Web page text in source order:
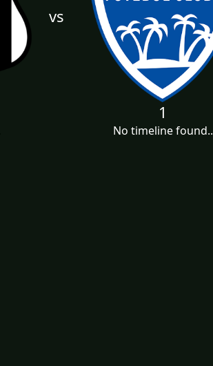
vs
1
No timeline found..